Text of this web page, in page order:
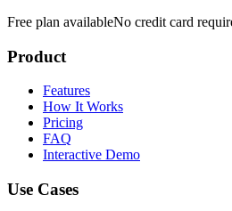
Free plan availableNo credit card
Product
Features
How It Works
Pricing
FAQ
Interactive Demo
Use Cases